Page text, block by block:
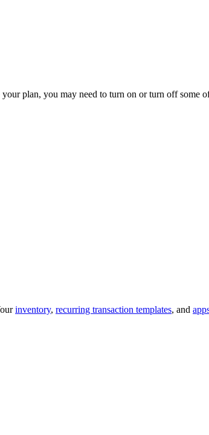
plan, you may need to turn on or turn off some
inventory, recurring transaction templates, and